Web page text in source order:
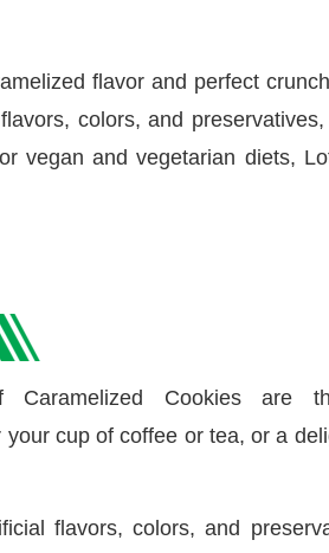
flavor and perfect
colors, and
vegan and vegetarian diets,
Caramelized Cookies are
your cup of coffee or tea, or a
flavors, colors, and